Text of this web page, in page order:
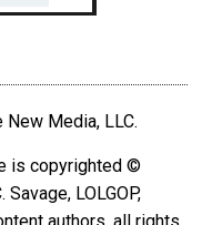
Media, LLC.
is copyrighted ©
LOLGOP,
authors, all rights